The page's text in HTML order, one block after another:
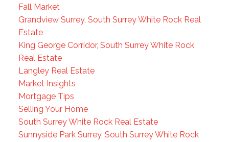
Fall Market
Grandview Surrey, South Surrey White Rock Real
Estate
King George Corridor, South Surrey White Rock
Real Estate
Langley Real Estate
Market Insights
Mortgage Tips
Selling Your Home
South Surrey White Rock Real Estate
Sunnyside Park Surrey, South Surrey White Rock